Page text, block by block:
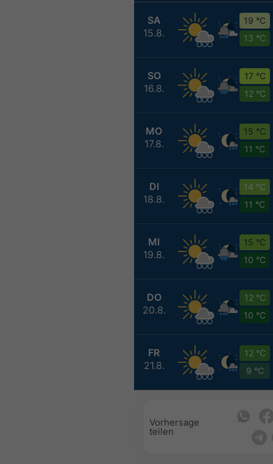
SA
15.8.
19 °C
13 °C
SO
16.8.
17 °C
12 °C
MO
17.8.
15 °C
11 °C
DI
18.8.
14 °C
11 °C
MI
19.8.
15 °C
10 °C
DO
20.8.
12 °C
10 °C
FR
21.8.
12 °C
9 °C
Vorhersage
teilen